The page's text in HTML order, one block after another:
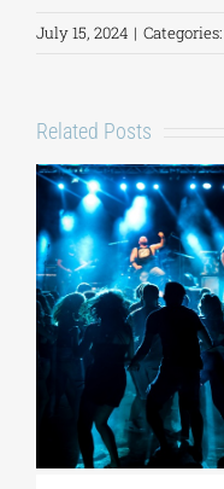
July 15, 2024 | Categories:
Related Posts